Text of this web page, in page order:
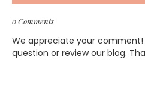
0 Comments
We appreciate your comment!
question or review our blog.